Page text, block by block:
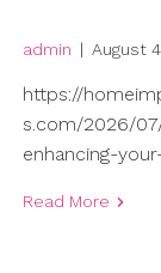
admin | August
https://
s.com/2026/
enhancing-
Read More